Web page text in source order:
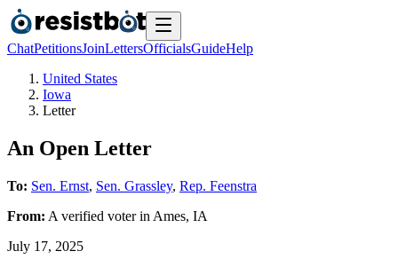
ChatPetitionsJoinLettersOfficialsGuideHelp
United States
Iowa
Letter
An Open Letter
To: Sen. Ernst, Sen. Grassley, Rep. Feenstra
From: A verified voterin Ames, IA
July 17, 2025